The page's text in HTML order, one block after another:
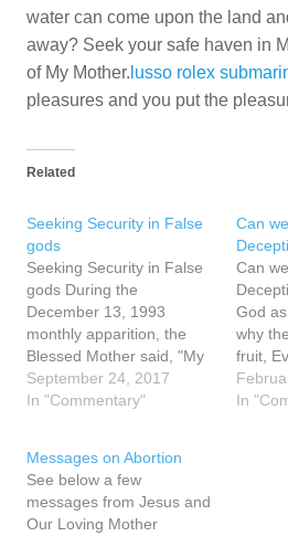
water can come upon the land
away? Seek your safe haven in
of My Mother. lusso rolex
pleasures and you put the
Related
Seeking Security in False
gods
Seeking Security in False
gods During the
December 13, 1993
monthly apparition, the
Blessed Mother said, "My
children do not know God
and they do not pray. My
Please do not be
distracted by the gods of
this world." False gods…
September 24, 2017
In "Commentary"
Can
Can
God
why
fruit,
ate. If
In
Messages on Abortion
See below a few
messages from Jesus and
Our Loving Mother